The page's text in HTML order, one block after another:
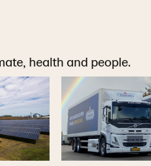
health and people.